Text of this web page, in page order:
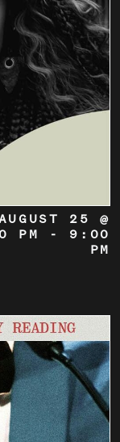
25 @
PM
- 9:00
PM